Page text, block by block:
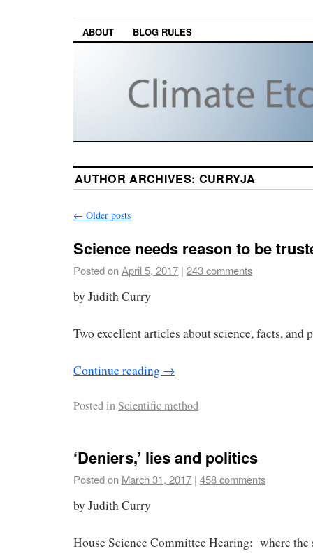
ABOUT BLOG RULES
AUTHOR ARCHIVES: CURRYJA
← Older posts
Science needs reason to be
Posted onApril 5, 2017 | 243 comments
by Judith Curry
Two excellent articles about science, facts, and
Continue reading →
Posted inScientific method
‘Deniers,’ lies and politics
Posted on March 31, 2017 | 458 comments
by Judith Curry
House Science Committee Hearing: where the